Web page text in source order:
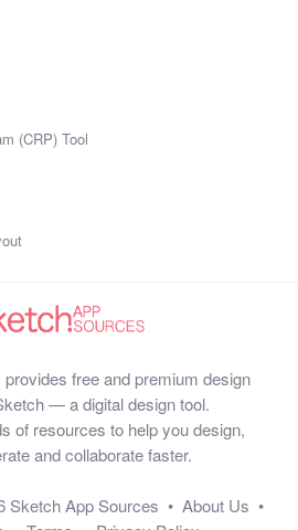
(CRP) Tool
free and premium design
— a digital design tool.
of resources to help you design,
and collaborate faster.
Sketch App Sources • About Us •